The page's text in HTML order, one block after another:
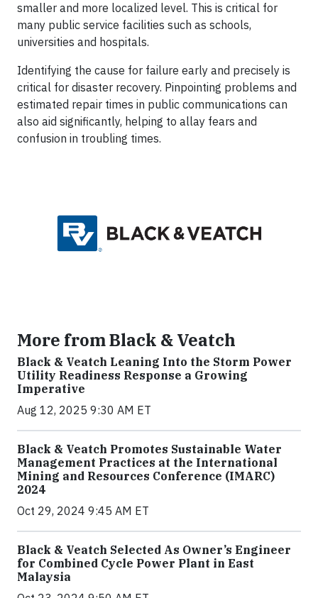
smaller and more localized level. This is critical for
many public service facilities such as schools,
universities and hospitals.
Identifying the cause for failure early and precisely is
critical for disaster recovery. Pinpointing problems and
estimated repair times in public communications can
also aid significantly, helping to allay fears and
confusion in troubling times.
More from Black & Veatch
Black & Veatch Leaning Into the Storm Power
Utility Readiness Response a Growing
Imperative
Aug 12, 2025 9:30 AM ET
Black & Veatch Promotes Sustainable Water
Management Practices at the International
Mining and Resources Conference (IMARC)
2024
Oct 29, 2024 9:45 AM ET
Black & Veatch Selected As Owner’s Engineer
for Combined Cycle Power Plant in East
Malaysia